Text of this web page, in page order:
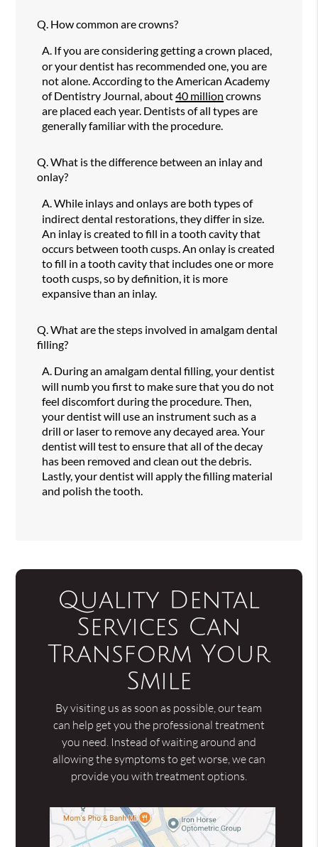
Q. How common are crowns?
A. If you are considering getting a crown placed,
or your dentist has recommended one, you are
not alone. According to the American Academy
of Dentistry Journal, about40 million crowns
are placed each year. Dentists of all types are
generally familiar with the procedure.
Q.What is the difference between an inlay and
onlay?
A.While inlays and onlays are both types of
indirect dental restorations, they differ in size.
An inlay is created to fill in a tooth cavity that
occurs between tooth cusps. An onlay is created
to fill in a tooth cavity that includes one or more
tooth cusps, so by definition, it is more
expansive than an inlay.
Q.What are the steps involved in amalgam dental
filling?
A. During an amalgam dental filling, your dentist
will numb you first to make sure that you do not
feel discomfort during the procedure. Then,
your dentist will use an instrument such as a
drill or laser to remove any decayed area. Your
dentist will test to ensure that all of the decay
has been removed and clean out the debris.
Lastly, your dentist will apply the filling material
and polish the tooth.
Quality Dental
Services Can
Transform Your
Smile
By visiting us as soon as possible, our team
can help get you the professional treatment
you need. Instead of waiting around and
allowing the symptoms to get worse, we can
provide you with treatment options.